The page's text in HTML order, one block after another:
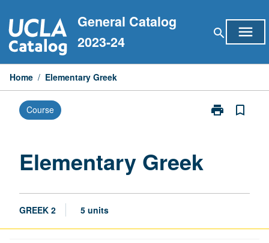
to
content
General Catalog
2023-24
search menu
Home / Elementary Greek
Course print
Print
bookmark_border
Elementary Greek
GREEK 2 5 units